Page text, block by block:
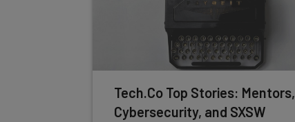
Tech.Co Top Stories: Mentors,
Cybersecurity, and SXSW